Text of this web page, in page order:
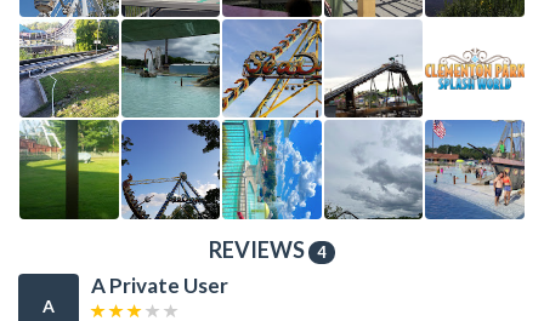
REVIEWS 4
A
A Private User